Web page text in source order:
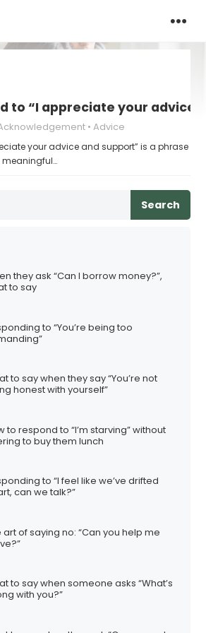
to “I appreciate your advice
Advice
your advice and support” is a phrase
Search
they ask “Can I borrow money?”,
to say
to “You’re being too
to say when they say “You’re not
honest with yourself”
to respond to “I’m starving” without
to buy them lunch
to “I feel like we’ve drifted
can we talk?”
art of saying no: “Can you help me
to say when someone asks “What’s
with you?”